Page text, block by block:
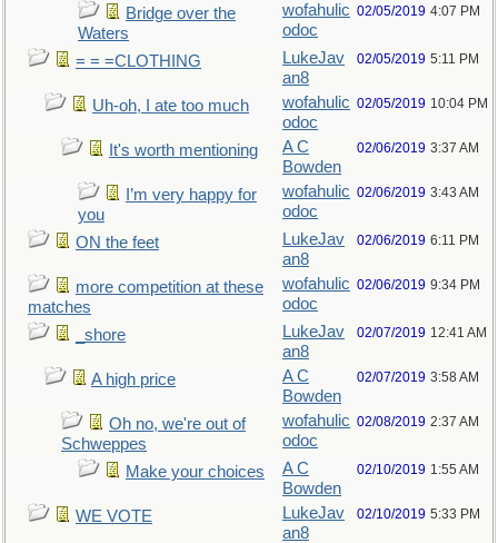
Bridge over the
Waters
wofahulic
odoc
02/05/2019 4:07 PM
= = =CLOTHING
LukeJav
an8
02/05/2019 5:11 PM
Uh-oh, I ate too much
wofahulic
odoc
02/05/2019 10:04 PM
It's worth mentioning
A C
Bowden
02/06/2019 3:37 AM
I’m very happy for
you
wofahulic
odoc
02/06/2019 3:43 AM
ON the feet
LukeJav
an8
02/06/2019 6:11 PM
more competition at these
matches
wofahulic
odoc
02/06/2019 9:34 PM
_shore
LukeJav
an8
02/07/2019 12:41 AM
A high price
A C
Bowden
02/07/2019 3:58 AM
Oh no, we're out of
Schweppes
wofahulic
odoc
02/08/2019 2:37 AM
Make your choices
A C
Bowden
02/10/2019 1:55 AM
WE VOTE
LukeJav
an8
02/10/2019 5:33 PM